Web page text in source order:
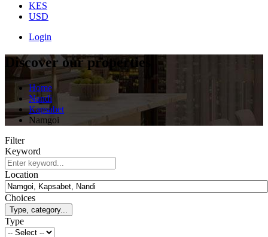
KES
USD
Login
Discover our properties
Home
Nandi
Kapsabet
Namgoi
Filter
Keyword
Location
Choices
Type, category...
Type